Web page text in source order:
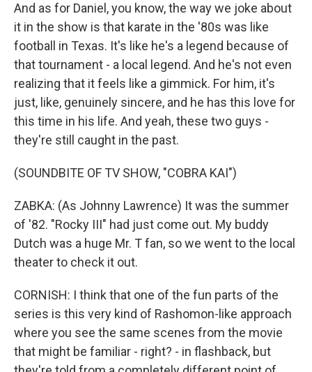
And as for Daniel, you know, the way we joke about
it in the show is that karate in the '80s was like
football in Texas. It's like he's a legend because of
that tournament - a local legend. And he's not even
realizing that it feels like a gimmick. For him, it's
just, like, genuinely sincere, and he has this love for
this time in his life. And yeah, these two guys -
they're still caught in the past.
(SOUNDBITE OF TV SHOW, "COBRA KAI")
ZABKA: (As Johnny Lawrence) It was the summer
of '82. "Rocky III" had just come out. My buddy
Dutch was a huge Mr. T fan, so we went to the local
theater to check it out.
CORNISH: I think that one of the fun parts of the
series is this very kind of Rashomon-like approach
where you see the same scenes from the movie
that might be familiar - right? - in flashback, but